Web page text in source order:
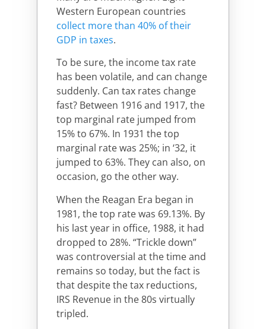
Western European countries
collect more than 40% of their
GDP in taxes.
To be sure, the income tax rate
has been volatile, and can change
suddenly. Can tax rates change
fast? Between 1916 and 1917, the
top marginal rate jumped from
15% to 67%. In 1931 the top
marginal rate was 25%; in ‘32, it
jumped to 63%. They can also, on
occasion, go the other way.
When the Reagan Era began in
1981, the top rate was 69.13%. By
his last year in office, 1988, it had
dropped to 28%. “Trickle down”
was controversial at the time and
remains so today, but the fact is
that despite the tax reductions,
IRS Revenue in the 80s virtually
tripled.